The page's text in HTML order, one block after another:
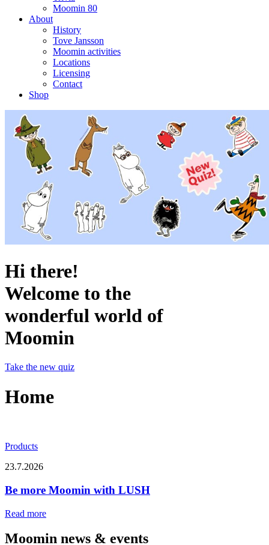
Moomin 80
About
History
Tove Jansson
Moomin activities
Locations
Licensing
Contact
Shop
Hi there!
Welcome to the
wonderful world of
Moomin
Take the new quiz
Home
Products
23.7.2026
Be more Moomin with LUSH
Read more
Moomin news & events